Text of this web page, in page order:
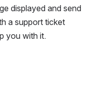
displayed and send
a support ticket
you with it.